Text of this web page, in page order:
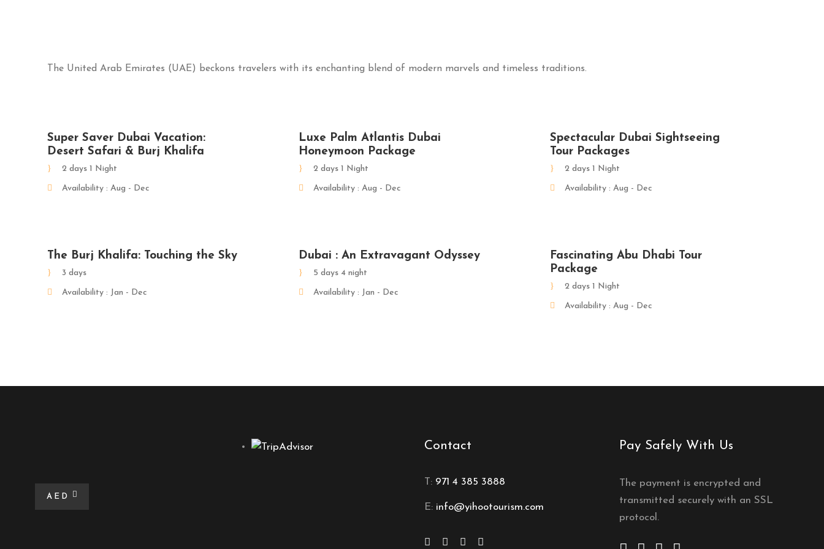
The United Arab Emirates (UAE) beckons travelers with its enchanting blend of modern marvels and timeless traditions.
Super Saver Dubai Vacation:
Desert Safari & Burj Khalifa
2 days 1 Night
Availability : Aug - Dec
Luxe Palm Atlantis Dubai
Honeymoon Package
2 days 1 Night
Availability : Aug - Dec
Spectacular Dubai Sightseeing
Tour Packages
2 days 1 Night
Availability : Aug - Dec
The Burj Khalifa: Touching the Sky
3 days
Availability : Jan - Dec
Dubai : An Extravagant Odyssey
5 days 4 night
Availability : Jan - Dec
Fascinating Abu Dhabi Tour
Package
2 days 1 Night
Availability : Aug - Dec
AED
Contact
T: 971 4 385 3888
E: info@yihootourism.com
Pay Safely With Us
The payment is encrypted and
transmitted securely with an SSL
protocol.